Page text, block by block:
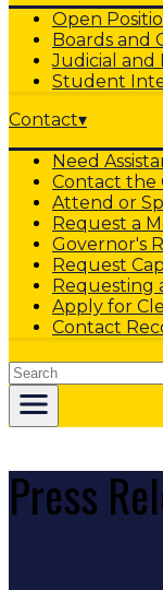
Open
Boards and
Judicial and
Student
Contact▾
Need
Contact the
Attend or
Request a
Governor's
Request
Requesting
Apply for
Contact
Search
Press